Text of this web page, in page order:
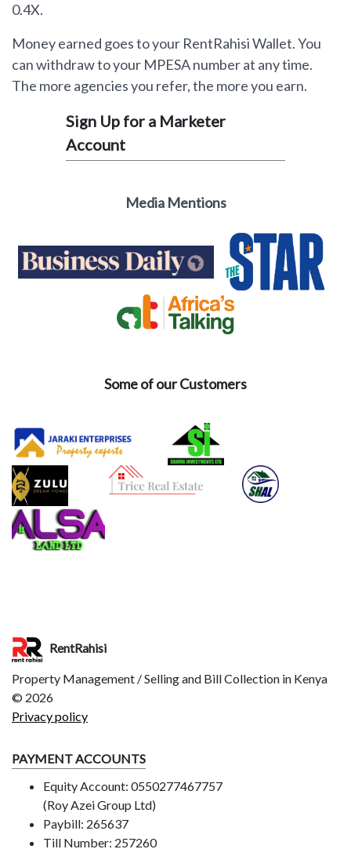
0.4X.
Money earned goes to your RentRahisi Wallet. You
can withdraw to your MPESA number at any time.
The more agencies you refer, the more you earn.
Sign Up for a Marketer
Account
Media Mentions
Some of our Customers
RentRahisi
Property Management / Selling and Bill Collection in Kenya
© 2026
Privacy policy
PAYMENT ACCOUNTS
Equity Account: 0550277467757
(Roy Azei Group Ltd)
Paybill: 265637
Till Number: 257260